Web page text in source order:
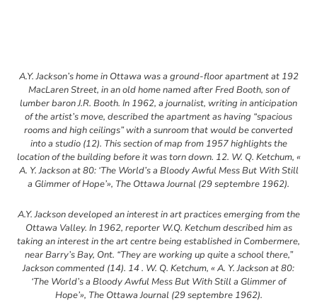
A.Y. Jackson’s home in Ottawa was a ground-floor apartment at 192
MacLaren Street, in an old home named after Fred Booth, son of
lumber baron J.R. Booth. In 1962, a journalist, writing in anticipation
of the artist’s move, described the apartment as having “spacious
rooms and high ceilings” with a sunroom that would be converted
into a studio (12). This section of map from 1957 highlights the
location of the building before it was torn down. 12. W. Q. Ketchum, «
A. Y. Jackson at 80: ‘The World’s a Bloody Awful Mess But With Still
a Glimmer of Hope’», The Ottawa Journal (29 septembre 1962).
A.Y. Jackson developed an interest in art practices emerging from the
Ottawa Valley. In 1962, reporter W.Q. Ketchum described him as
taking an interest in the art centre being established in Combermere,
near Barry’s Bay, Ont. “They are working up quite a school there,”
Jackson commented (14). 14 . W. Q. Ketchum, « A. Y. Jackson at 80:
‘The World’s a Bloody Awful Mess But With Still a Glimmer of
Hope’», The Ottawa Journal (29 septembre 1962).